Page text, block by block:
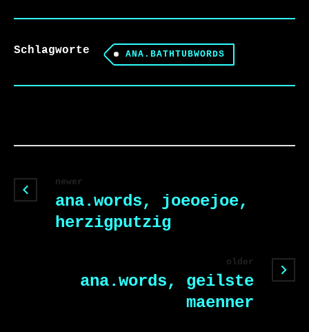
Schlagworte ANA.BATHTUBWORDS
newer
ana.words, joeoejoe,
herzigputzig
older
ana.words, geilste
maenner